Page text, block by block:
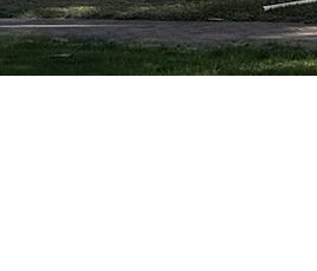
LIBRARY WINTER HOURS
DEC 20TH TO JAN 13TH
CLOSED